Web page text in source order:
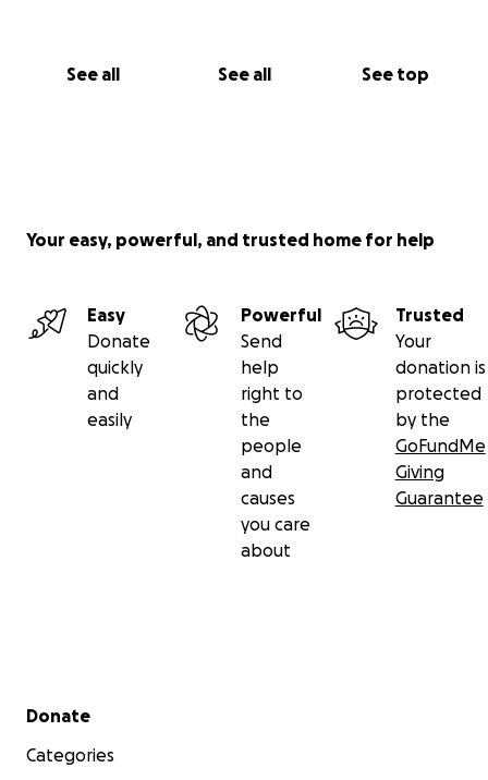
See all See all See top
Cali, Valle de Cauca, Colombia
Your easy, powerful, and trusted home for help
Easy
Donate
quickly
and
easily
Powerful
Send
help
right to
the
people
and
causes
you care
about
Trusted
Your
donation is
protected
by the
GoFundMe
Giving
Guarantee
Secondary menu
Donate
Categories